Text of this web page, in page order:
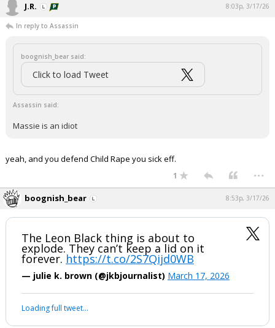
J.R. 8:03p, 3/17/26
In reply to Assassin
boognish_bear said:
Click to load Tweet
Assassin said:
Massie is an idiot
yeah, and you defend Child Rape you sick eff.
1 ...
boognish_bear 8:53p, 3/17/26
The Leon Black thing is about to
explode. They can’t keep a lid on it
forever. https://t.co/2S7Qijd0WB
— julie k. brown (@jkbjournalist) March 17, 2026
Loading full tweet…